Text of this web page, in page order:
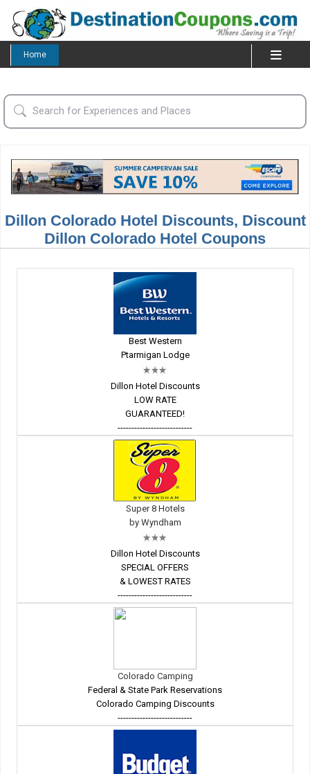
Home
Dillon Colorado Hotel Discounts, Discount
Dillon Colorado Hotel Coupons
Best Western
Ptarmigan Lodge
Dillon Hotel Discounts
LOW RATE
GUARANTEED!
---------------------------
Super 8 Hotels
by Wyndham
Dillon Hotel Discounts
SPECIAL OFFERS
& LOWEST RATES
---------------------------
Colorado Camping
Federal & State Park Reservations
Colorado Camping Discounts
---------------------------